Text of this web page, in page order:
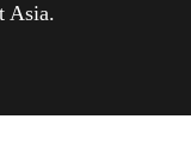
Asia.